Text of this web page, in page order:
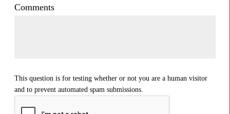
Comments
This question is for testing whether or not you are a human visitor
and to prevent automated spam submissions.